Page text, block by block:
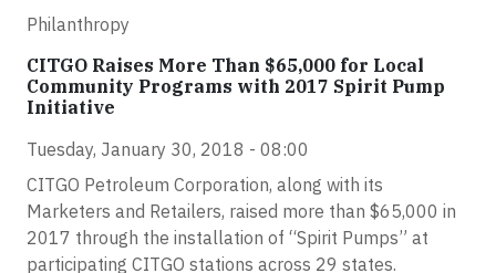
Philanthropy
CITGO Raises More Than $65,000 for Local
Community Programs with 2017 Spirit Pump
Initiative
Tuesday, January 30, 2018 - 08:00
CITGO Petroleum Corporation, along with its
Marketers and Retailers, raised more than $65,000 in
2017 through the installation of “Spirit Pumps” at
participating CITGO stations across 29 states.